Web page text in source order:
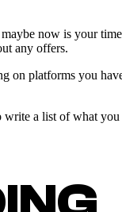
now is your
any offers.
on platforms you
a list of what